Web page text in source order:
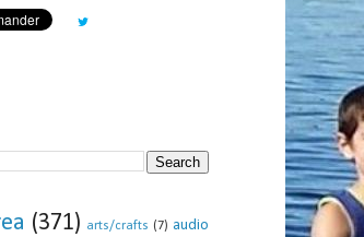
(371) arts/crafts (7) audio